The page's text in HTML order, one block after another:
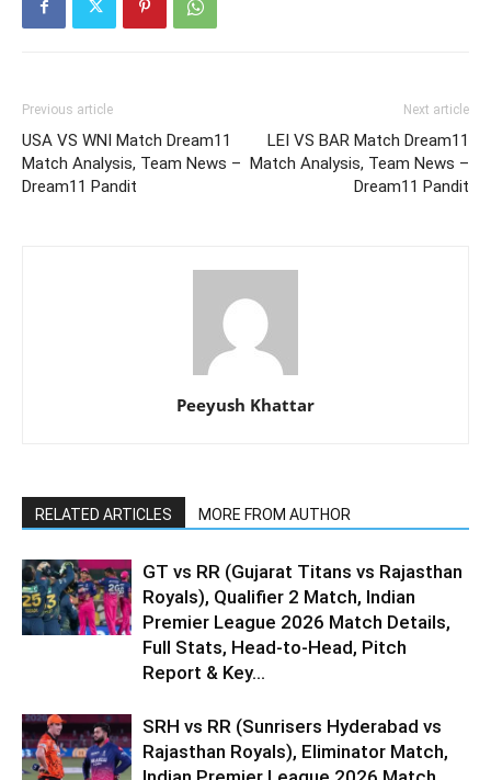
Previous article
USA VS WNI Match Dream11
Match Analysis, Team News –
Dream11 Pandit
Next article
LEI VS BAR Match Dream11
Match Analysis, Team News –
Dream11 Pandit
Peeyush Khattar
RELATED ARTICLES MORE FROM AUTHOR
GT vs RR (Gujarat Titans vs Rajasthan
Royals), Qualifier 2 Match, Indian
Premier League 2026 Match Details,
Full Stats, Head-to-Head, Pitch
Report & Key...
SRH vs RR (Sunrisers Hyderabad vs
Rajasthan Royals), Eliminator Match,